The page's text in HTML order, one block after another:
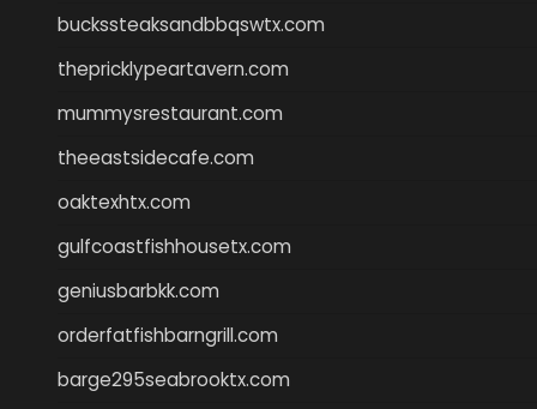
buckssteaksandbbqswtx.com
thepricklypeartavern.com
mummysrestaurant.com
theeastsidecafe.com
oaktexhtx.com
gulfcoastfishhousetx.com
geniusbarbkk.com
orderfatfishbarngrill.com
barge295seabrooktx.com